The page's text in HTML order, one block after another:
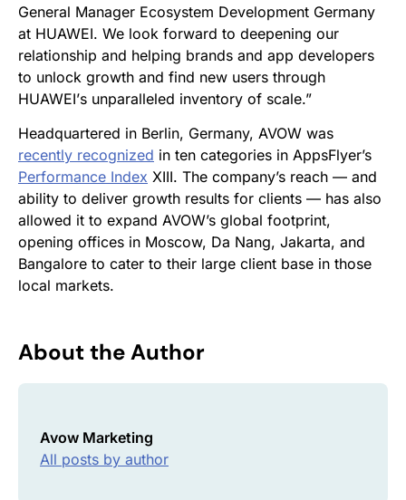
General Manager Ecosystem Development Germany
at HUAWEI. We look forward to deepening our
relationship and helping brands and app developers
to unlock growth and find new users through
HUAWEI’s unparalleled inventory of scale.”
Headquartered in Berlin, Germany, AVOW was
recently recognized in ten categories in AppsFlyer’s
Performance Index XIII. The company’s reach — and
ability to deliver growth results for clients — has also
allowed it to expand AVOW’s global footprint,
opening offices in Moscow, Da Nang, Jakarta, and
Bangalore to cater to their large client base in those
local markets.
About the Author
Avow Marketing
All posts by author